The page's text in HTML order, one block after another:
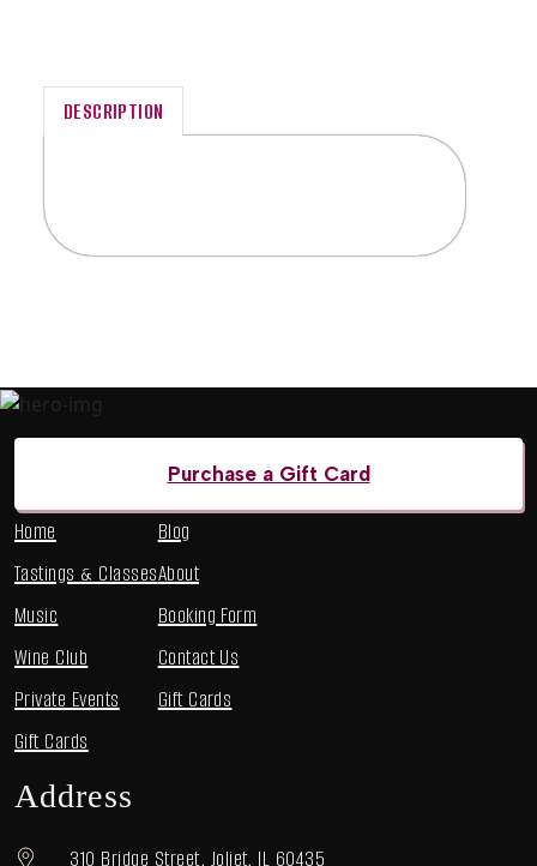
DESCRIPTION
Purchase a Gift Card
Home
Tastings & Classes
Music
Wine Club
Private Events
Gift Cards
Blog
About
Booking Form
Contact Us
Gift Cards
Address
310 Bridge Street, Joliet, IL 60435